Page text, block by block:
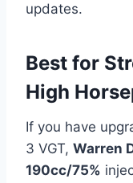
updates.
Best for
High
If you have
3 VGT, Warren
190cc/75%